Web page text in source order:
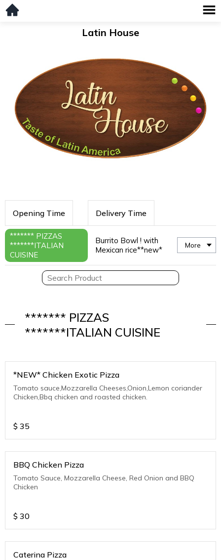
Latin House
Opening Time Delivery Time
******* PIZZAS
*******ITALIAN
CUISINE
Burrito Bowl ! with
Mexican rice**new*
More
******* PIZZAS
*******ITALIAN CUISINE
*NEW* Chicken Exotic Pizza
Tomato sauce,Mozzarella Cheeses,Onion,Lemon coriander
Chicken,Bbq chicken and roasted chicken.
$ 35
BBQ Chicken Pizza
Tomato Sauce, Mozzarella Cheese, Red Onion and BBQ
Chicken
$ 30
Caterina Pizza